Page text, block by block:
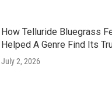
How Telluride Bluegrass
Helped A Genre Find Its
July 2, 2026